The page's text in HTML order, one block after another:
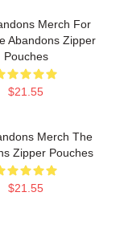
Merch For
Abandons Zipper
Pouches
$21.55
Merch The
Zipper Pouches
$21.55